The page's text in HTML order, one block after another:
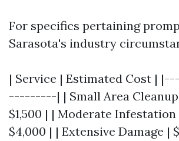
For specifics pertaining
Sarasota's industry
| Service | Estimated Cost |
---------| | Small Area Cleanup
$1,500 | | Moderate Infestation
$4,000 | | Extensive Damage |